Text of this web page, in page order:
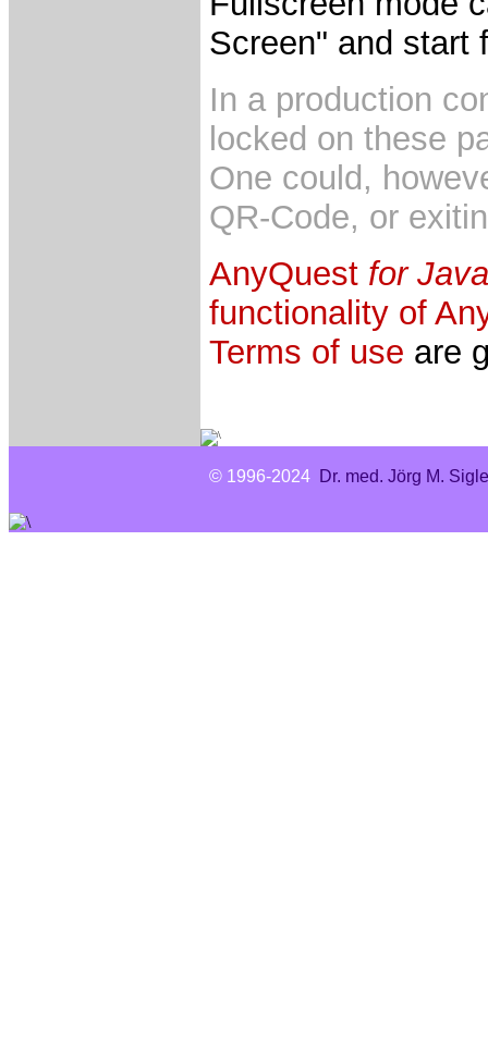
Screen" and start
In a production
locked on these
One could,
QR-Code, or
AnyQuest for
functionality of
Terms of use are
© 1996-2024 Dr. med. Jörg M. Sigle